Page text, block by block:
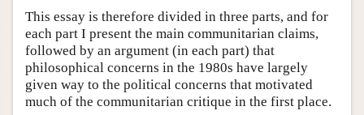
This essay is therefore divided in three parts, and for
each part I present the main communitarian claims,
followed by an argument (in each part) that
philosophical concerns in the 1980s have largely
given way to the political concerns that motivated
much of the communitarian critique in the first place.